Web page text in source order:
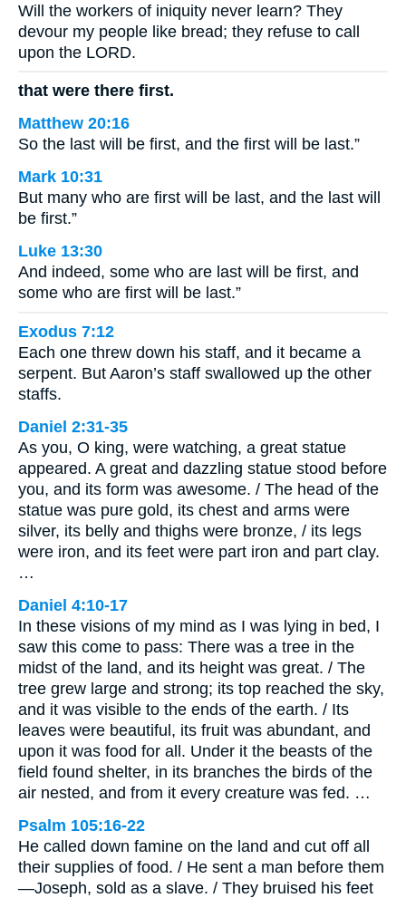
Will the workers of iniquity never learn? They
devour my people like bread; they refuse to call
upon the LORD.
that were there first.
Matthew 20:16
So the last will be first, and the first will be last.”
Mark 10:31
But many who are first will be last, and the last will
be first.”
Luke 13:30
And indeed, some who are last will be first, and
some who are first will be last.”
Exodus 7:12
Each one threw down his staff, and it became a
serpent. But Aaron’s staff swallowed up the other
staffs.
Daniel 2:31-35
As you, O king, were watching, a great statue
appeared. A great and dazzling statue stood before
you, and its form was awesome. / The head of the
statue was pure gold, its chest and arms were
silver, its belly and thighs were bronze, / its legs
were iron, and its feet were part iron and part clay.
…
Daniel 4:10-17
In these visions of my mind as I was lying in bed, I
saw this come to pass: There was a tree in the
midst of the land, and its height was great. / The
tree grew large and strong; its top reached the sky,
and it was visible to the ends of the earth. / Its
leaves were beautiful, its fruit was abundant, and
upon it was food for all. Under it the beasts of the
field found shelter, in its branches the birds of the
air nested, and from it every creature was fed. …
Psalm 105:16-22
He called down famine on the land and cut off all
their supplies of food. / He sent a man before them
—Joseph, sold as a slave. / They bruised his feet